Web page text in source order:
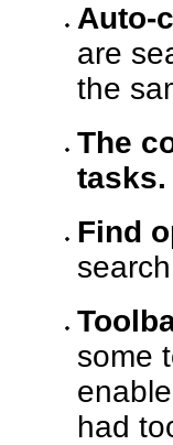
Auto-
are
the
The
tasks.
Find
some
had